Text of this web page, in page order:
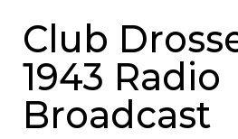
Club
1943 Radio
Broadcast